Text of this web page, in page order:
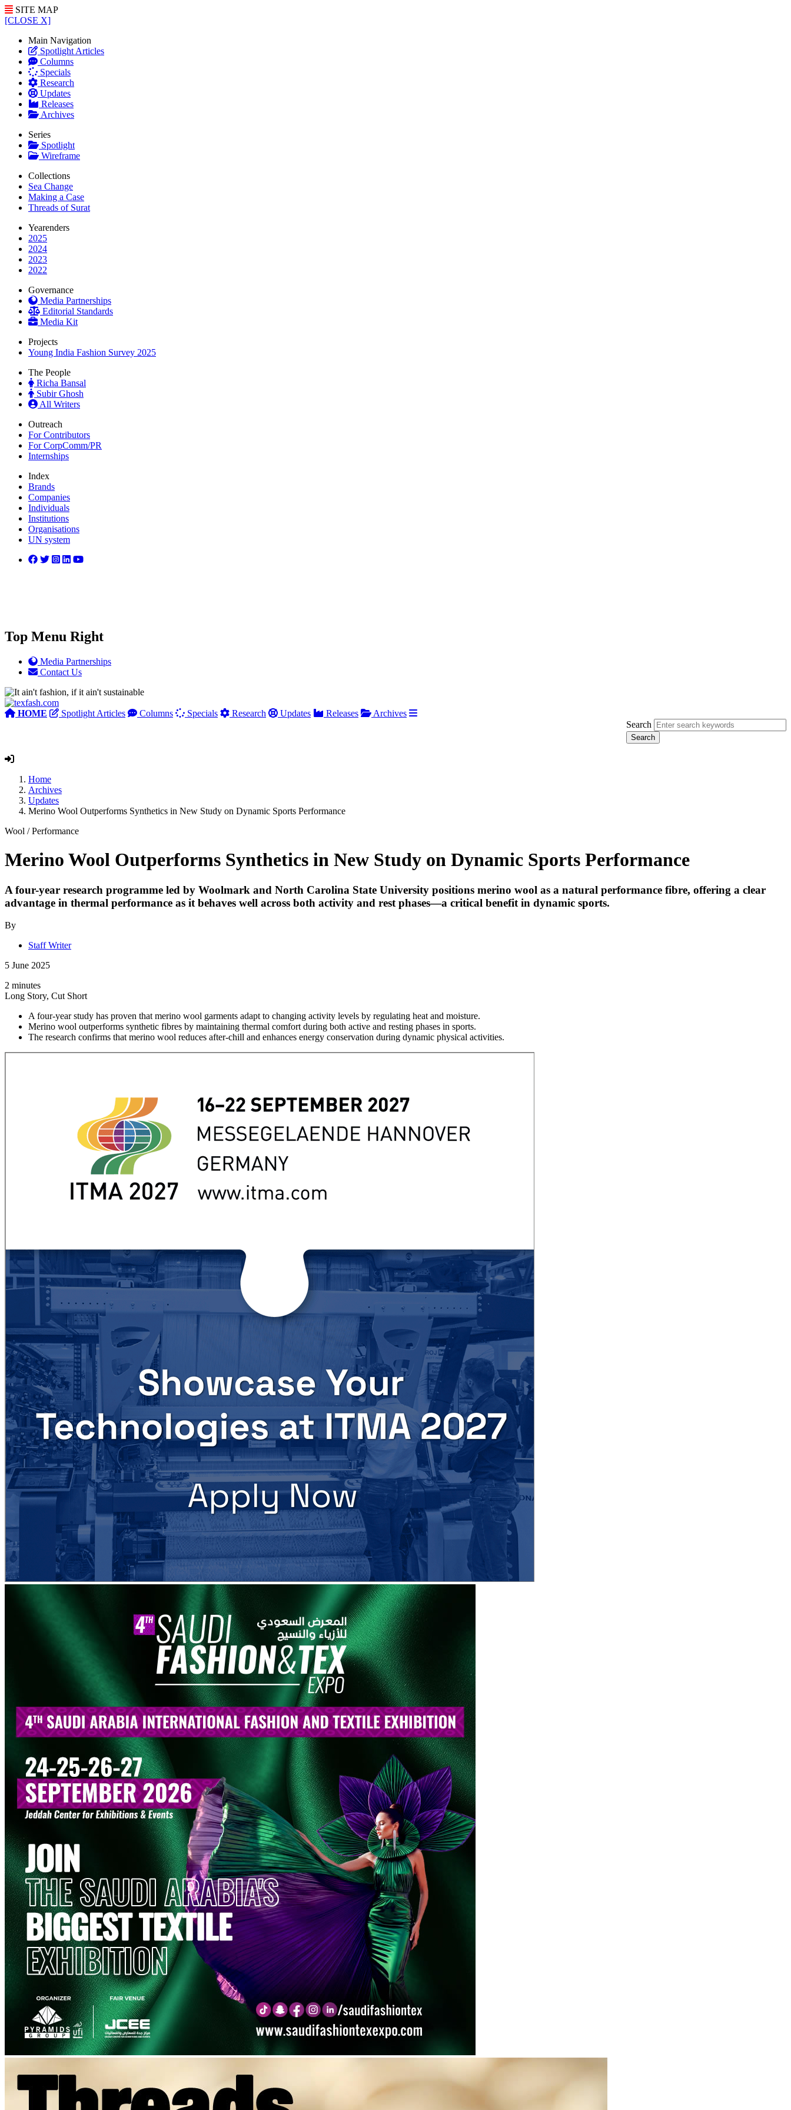
SITE MAP
[CLOSE X]
Main Navigation
Spotlight Articles
Columns
Specials
Research
Updates
Releases
Archives
Series
Spotlight
Wireframe
Collections
Sea Change
Making a Case
Threads of Surat
Yearenders
2025
2024
2023
2022
Governance
Media Partnerships
Editorial Standards
Media Kit
Projects
Young India Fashion Survey 2025
The People
Richa Bansal
Subir Ghosh
All Writers
Outreach
For Contributors
For CorpComm/PR
Internships
Index
Brands
Companies
Individuals
Institutions
Organisations
UN system
Top Menu Right
Media Partnerships
Contact Us
HOME Spotlight Articles Columns Specials Research Updates Releases
Archives
Search
Home
Archives
Updates
Merino Wool Outperforms Synthetics in New Study on Dynamic Sports Performance
Wool /Performance
Merino Wool Outperforms Synthetics in New Study on Dynamic Sports Performance
A four-year research programme led by Woolmark and North Carolina State University positions merino wool as a natural performance fibre, offering a clear
advantage in thermal performance as it behaves well across both activity and rest phases—a critical benefit in dynamic sports.
By
Staff Writer
5 June 2025
2 minutes
Long Story, Cut Short
A four-year study has proven that merino wool garments adapt to changing activity levels by regulating heat and moisture.
Merino wool outperforms synthetic fibres by maintaining thermal comfort during both active and resting phases in sports.
The research confirms that merino wool reduces after-chill and enhances energy conservation during dynamic physical activities.